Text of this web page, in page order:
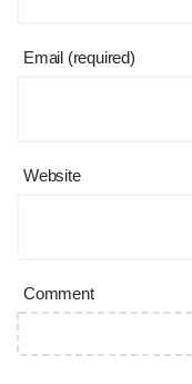
Email (required)
Website
Comment